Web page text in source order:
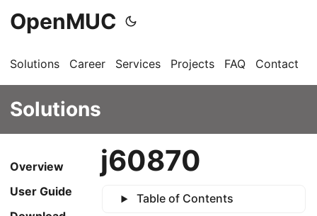
OpenMUC
Solutions Career Services Projects FAQ Contact
Solutions
Overview
User Guide
j60870
Table of Contents